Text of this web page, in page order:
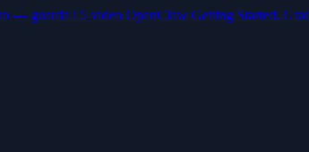
— guarda i 5 video OpenClaw Getting Started.